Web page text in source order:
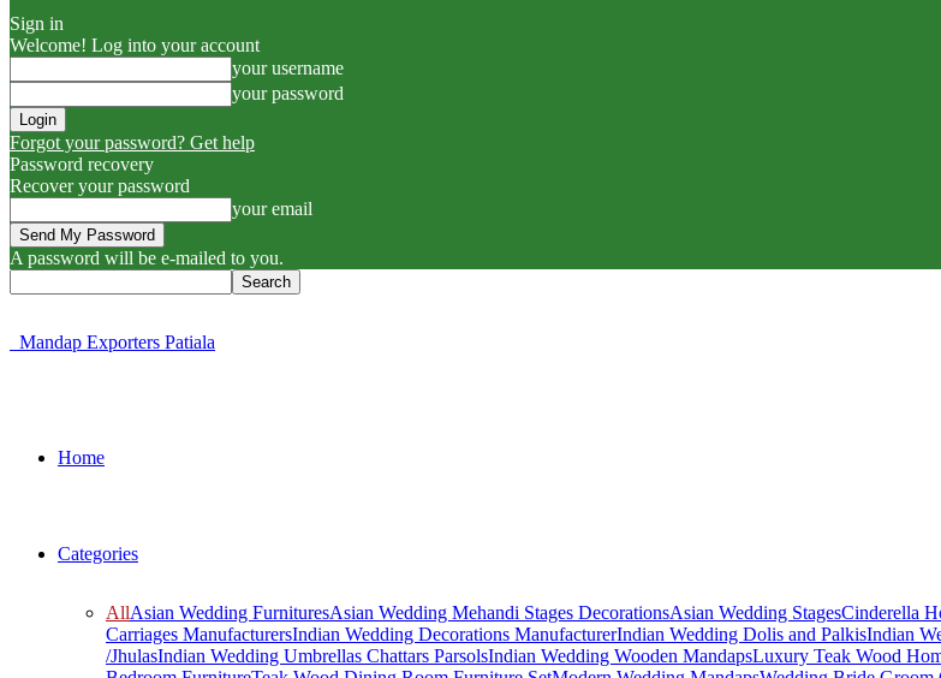
Sign in
Welcome! Log into your account
your username
your password
Forgot your password? Get help
Password recovery
Recover your password
your email
A password will be e-mailed to you.
Mandap Exporters Patiala
Home
Categories
AllAsian Wedding FurnituresAsian Wedding Mehandi Stages DecorationsAsian Wedding StagesCinderella
Carriages ManufacturersIndian Wedding Decorations ManufacturerIndian Wedding Dolis and PalkisIndian
/JhulasIndian Wedding Umbrellas Chattars ParsolsIndian Wedding Wooden MandapsLuxury Teak Wood